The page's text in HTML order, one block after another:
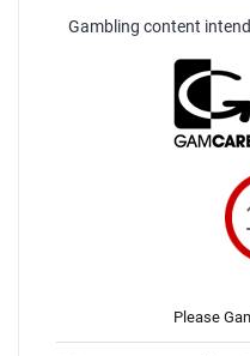
Gambling content
Please